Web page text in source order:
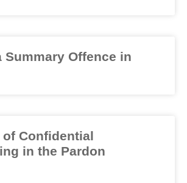
Summary Offence in
of Confidential
in the Pardon